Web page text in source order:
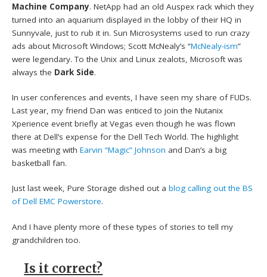
Machine Company. NetApp had an old Auspex rack which they
turned into an aquarium displayed in the lobby of their HQ in
Sunnyvale, just to rub it in. Sun Microsystems used to run crazy
ads about Microsoft Windows; Scott McNealy’s “McNealy-ism”
were legendary. To the Unix and Linux zealots, Microsoft was
always the Dark Side.
In user conferences and events, I have seen my share of FUDs.
Last year, my friend Dan was enticed to join the Nutanix
Xperience event briefly at Vegas even though he was flown
there at Dell’s expense for the Dell Tech World. The highlight
was meeting withEarvin “Magic” Johnson and Dan’s a big
basketball fan.
Just last week, Pure Storage dished out ablog calling out the BS
of Dell EMC Powerstore.
And I have plenty more of these types of stories to tell my
grandchildren too.
Is it correct?